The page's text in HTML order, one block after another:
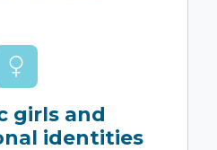
girls and
identities